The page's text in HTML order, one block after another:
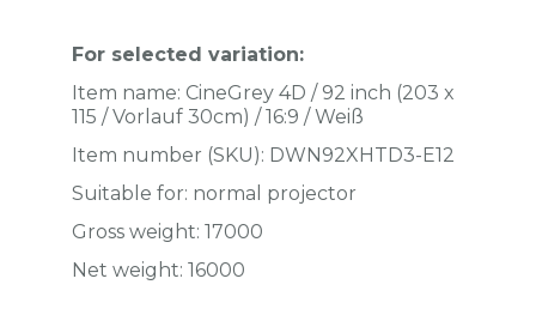
For selected variation:
Item name: CineGrey 4D / 92 inch (203 x
115 / Vorlauf 30cm) / 16:9 / Weiß
Item number (SKU): DWN92XHTD3-E12
Suitable for: normal projector
Gross weight: 17000
Net weight: 16000